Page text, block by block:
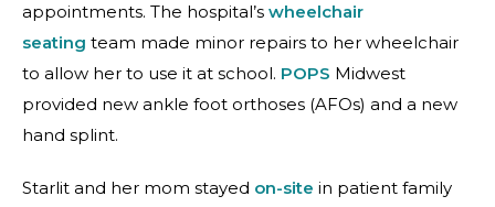
appointments. The hospital’s wheelchair
seating team made minor repairs to her wheelchair
to allow her to use it at school. POPS Midwest
provided new ankle foot orthoses (AFOs) and a new
hand splint.
Starlit and her mom stayed on-site in patient family